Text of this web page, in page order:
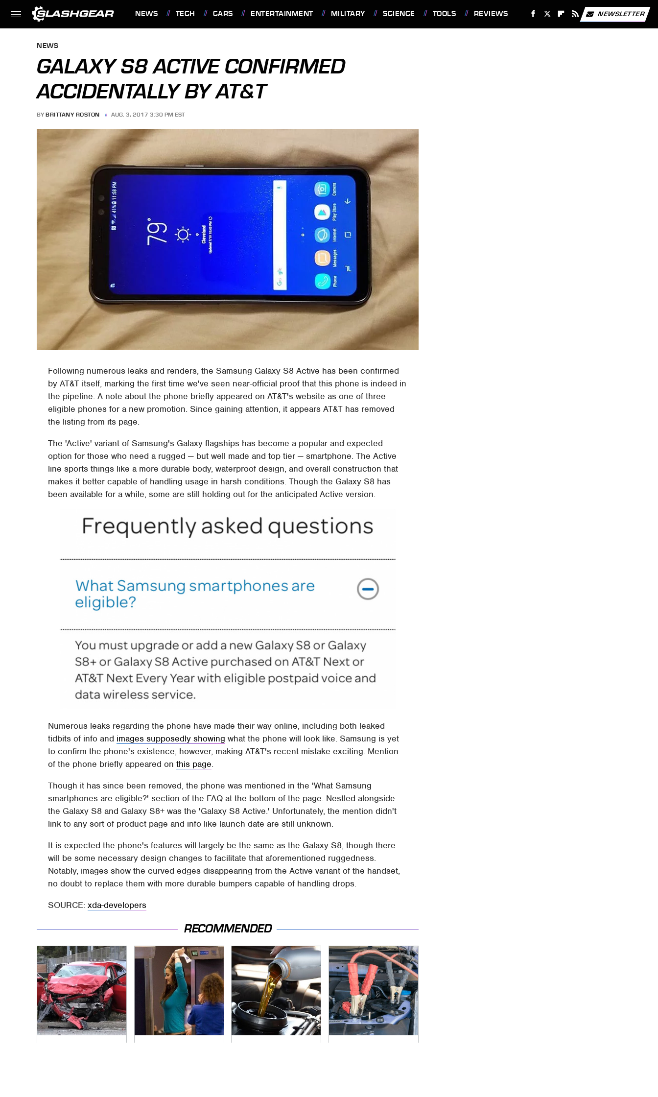
NEWS TECH CARS ENTERTAINMENT MILITARY SCIENCE TOOLS REVIEWS NEWSLETTER
NEWS
GALAXY S8 ACTIVE CONFIRMED
ACCIDENTALLY BY AT&T
BY BRITTANY ROSTON AUG. 3, 2017 3:30 PM EST
Following numerous leaks and renders, the Samsung Galaxy S8 Active has been confirmed
by AT&T itself, marking the first time we've seen near-official proof that this phone is indeed in
the pipeline. A note about the phone briefly appeared on AT&T's website as one of three
eligible phones for a new promotion. Since gaining attention, it appears AT&T has removed
the listing from its page.
The 'Active' variant of Samsung's Galaxy flagships has become a popular and expected
option for those who need a rugged — but well made and top tier — smartphone. The Active
line sports things like a more durable body, waterproof design, and overall construction that
makes it better capable of handling usage in harsh conditions. Though the Galaxy S8 has
been available for a while, some are still holding out for the anticipated Active version.
Numerous leaks regarding the phone have made their way online, including both leaked
tidbits of info and images supposedly showing what the phone will look like. Samsung is yet
to confirm the phone's existence, however, making AT&T's recent mistake exciting. Mention
of the phone briefly appeared onthis page.
Though it has since been removed, the phone was mentioned in the 'What Samsung
smartphones are eligible?' section of the FAQ at the bottom of the page. Nestled alongside
the Galaxy S8 and Galaxy S8+ was the 'Galaxy S8 Active.' Unfortunately, the mention didn't
link to any sort of product page and info like launch date are still unknown.
It is expected the phone's features will largely be the same as the Galaxy S8, though there
will be some necessary design changes to facilitate that aforementioned ruggedness.
Notably, images show the curved edges disappearing from the Active variant of the handset,
no doubt to replace them with more durable bumpers capable of handling drops.
SOURCE:xda-developers
RECOMMENDED